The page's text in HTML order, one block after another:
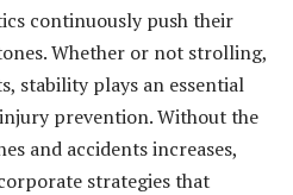
continuously push their
Whether or not strolling,
stability plays an essential
prevention. Without the
and accidents increases,
strategies that